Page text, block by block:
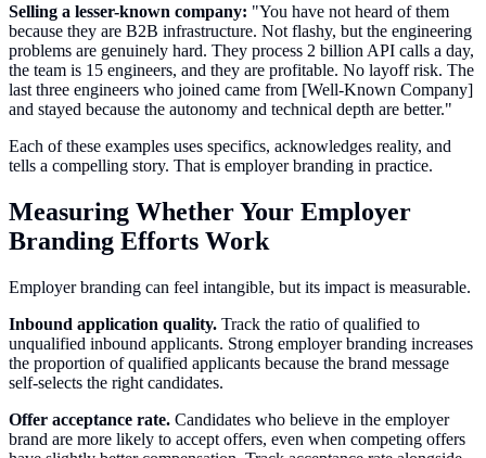
Selling a lesser-known company: "You have not heard of them
because they are B2B infrastructure. Not flashy, but the engineering
problems are genuinely hard. They process 2 billion API calls a day,
the team is 15 engineers, and they are profitable. No layoff risk. The
last three engineers who joined came from [Well-Known Company]
and stayed because the autonomy and technical depth are better."
Each of these examples uses specifics, acknowledges reality, and
tells a compelling story. That is employer branding in practice.
Measuring Whether Your Employer
Branding Efforts Work
Employer branding can feel intangible, but its impact is measurable.
Inbound application quality. Track the ratio of qualified to
unqualified inbound applicants. Strong employer branding increases
the proportion of qualified applicants because the brand message
self-selects the right candidates.
Offer acceptance rate. Candidates who believe in the employer
brand are more likely to accept offers, even when competing offers